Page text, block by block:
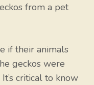
from a pet
if their animals
geckos were
critical to know